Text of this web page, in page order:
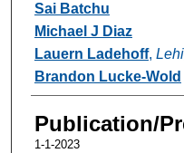
Authors
Sai Batchu
Michael J Diaz
Lauern Ladehoff,
Brandon Lucke-Wold
Publication/
1-1-2023